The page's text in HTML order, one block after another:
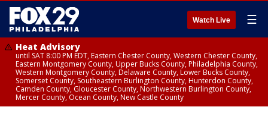
Watch Live ☰
Heat Advisory
until SAT 8:00 PM EDT, Eastern Chester County, Western Chester County,
Eastern Montgomery County, Upper Bucks County, Philadelphia County,
Western Montgomery County, Delaware County, Lower Bucks County,
Somerset County, Southeastern Burlington County, Hunterdon County,
Camden County, Gloucester County, Northwestern Burlington County,
Mercer County, Ocean County, New Castle County